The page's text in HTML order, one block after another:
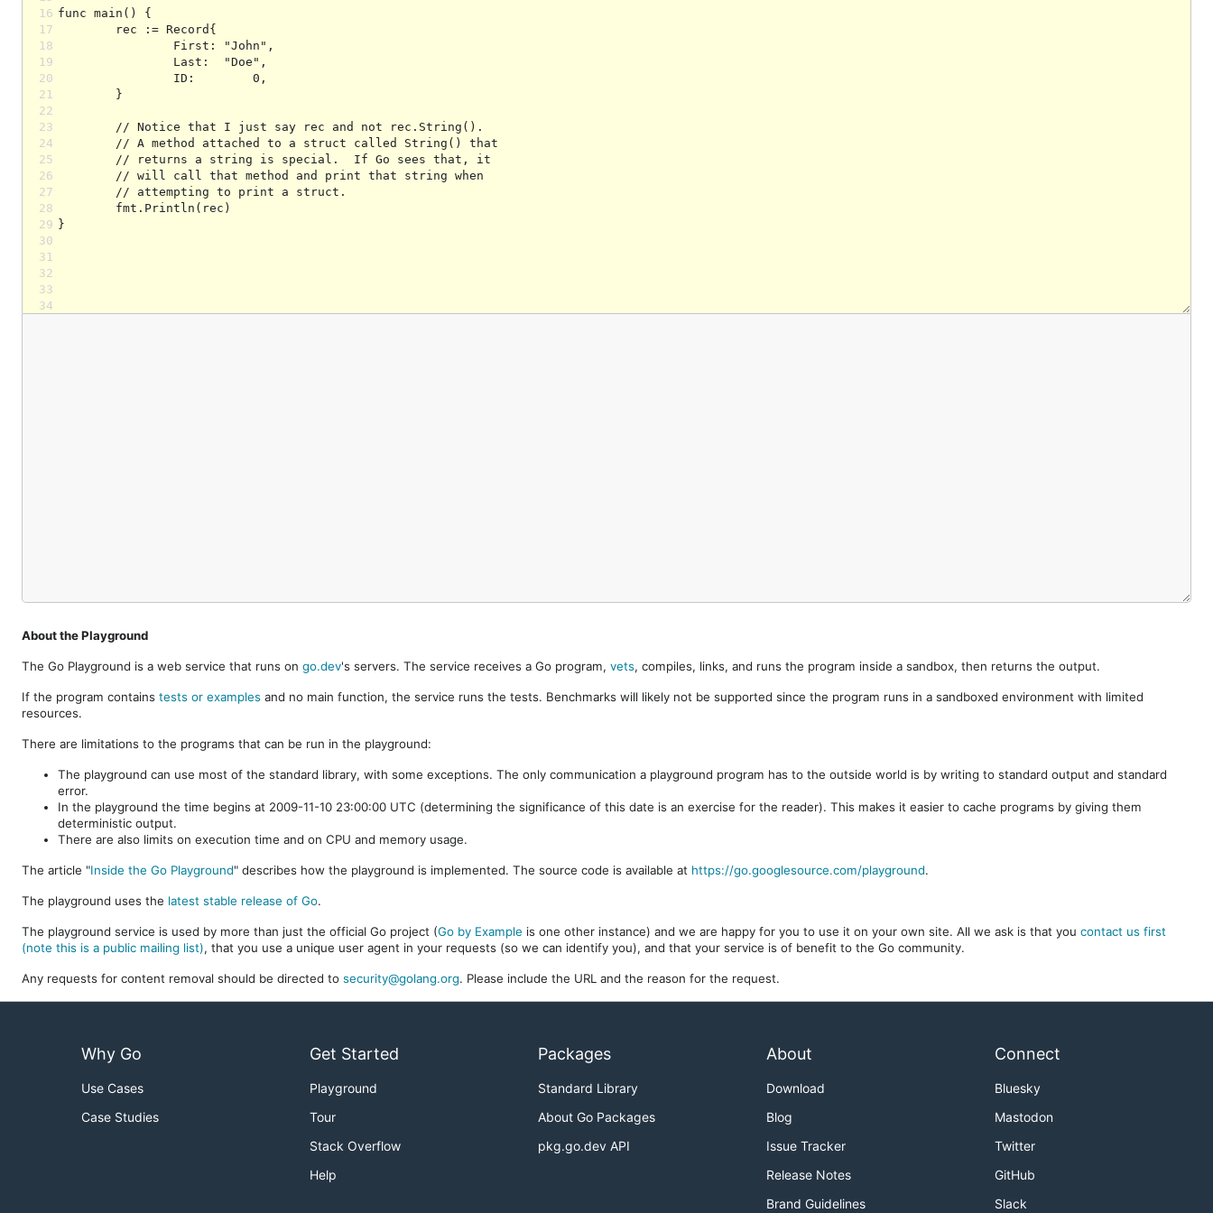
16
17
18
19
20
21
22
23
24
25
26
27
28
29
30
31
32
33
34
About the Playground
The Go Playground is a web service that runs on go.dev's servers. The service receives a Go program, vets, compiles, links, and runs the program inside a sandbox, then returns the output.
If the program contains tests or examples and no main function, the service runs the tests. Benchmarks will likely not be supported since the program runs in a sandboxed environment with limited
resources.
There are limitations to the programs that can be run in the playground:
The playground can use most of the standard library, with some exceptions. The only communication a playground program has to the outside world is by writing to standard output and standard
error.
In the playground the time begins at 2009-11-10 23:00:00 UTC (determining the significance of this date is an exercise for the reader). This makes it easier to cache programs by giving them
deterministic output.
There are also limits on execution time and on CPU and memory usage.
The article "Inside the Go Playground" describes how the playground is implemented. The source code is available at https://go.googlesource.com/playground.
The playground uses the latest stable release of Go.
The playground service is used by more than just the official Go project (Go by Example is one other instance) and we are happy for you to use it on your own site. All we ask is that you contact us first
(note this is a public mailing list), that you use a unique user agent in your requests (so we can identify you), and that your service is of benefit to the Go community.
Any requests for content removal should be directed to security@golang.org. Please include the URL and the reason for the request.
Why Go
Use Cases
Case Studies
Get Started
Playground
Tour
Stack Overflow
Help
Packages
Standard Library
About Go Packages
pkg.go.dev API
About
Download
Blog
Issue Tracker
Release Notes
Brand Guidelines
Connect
Bluesky
Mastodon
Twitter
GitHub
Slack